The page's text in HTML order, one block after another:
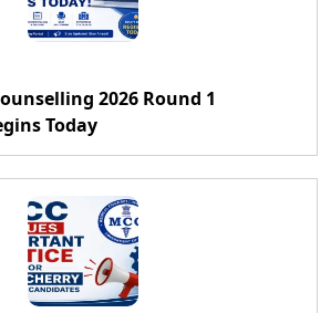
2026 Round 1
Today